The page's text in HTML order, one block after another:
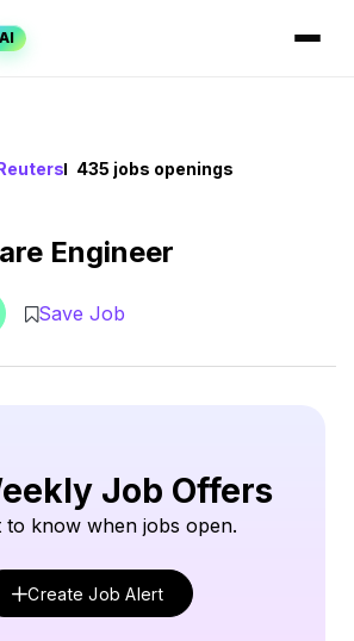
AI
435 jobs openings
Engineer
Save Job
Job Offers
to know when jobs open.
Create Job Alert